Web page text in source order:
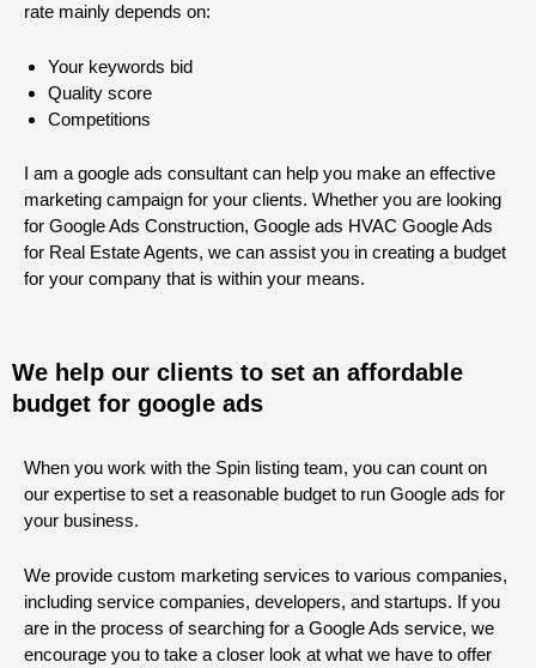
rate mainly depends on:
Your keywords bid
Quality score
Competitions
I am a google ads consultant can help you make an effective
marketing campaign for your clients. Whether you are looking
for Google Ads Construction, Google ads HVAC Google Ads
for Real Estate Agents, we can assist you in creating a budget
for your company that is within your means.
We help our clients to set an affordable
budget for google ads
When you work with the Spin listing team, you can count on
our expertise to set a reasonable budget to run Google ads for
your business.
We provide custom marketing services to various companies,
including service companies, developers, and startups. If you
are in the process of searching for a Google Ads service, we
encourage you to take a closer look at what we have to offer